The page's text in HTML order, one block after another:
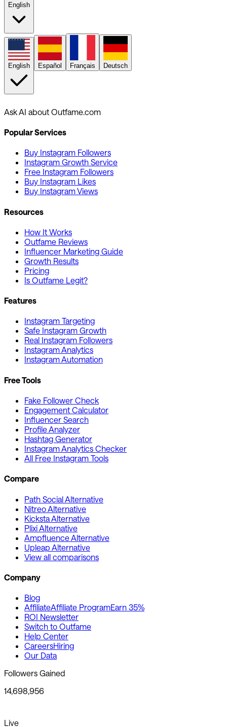
English
English Español Français Deutsch
Ask AI about Outfame.com
Popular Services
Buy Instagram Followers
Instagram Growth Service
Free Instagram Followers
Buy Instagram Likes
Buy Instagram Views
Resources
How It Works
Outfame Reviews
Influencer Marketing Guide
Growth Results
Pricing
Is Outfame Legit?
Features
Instagram Targeting
Safe Instagram Growth
Real Instagram Followers
Instagram Analytics
Instagram Automation
Free Tools
Fake Follower Check
Engagement Calculator
Influencer Search
Profile Analyzer
Hashtag Generator
Instagram Analytics Checker
All Free Instagram Tools
Compare
Path Social Alternative
Nitreo Alternative
Kicksta Alternative
Plixi Alternative
Ampfluence Alternative
Upleap Alternative
View all comparisons
Company
Blog
AffiliateAffiliate ProgramEarn 35%
ROI Newsletter
Switch to Outfame
Help Center
CareersHiring
Our Data
Followers Gained
14,698,956
Live